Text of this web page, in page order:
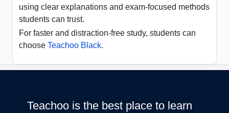
using clear explanations and exam-focused methods
students can trust.
For faster and distraction-free study, students can
choose Teachoo Black.
Teachoo is the best place to learn